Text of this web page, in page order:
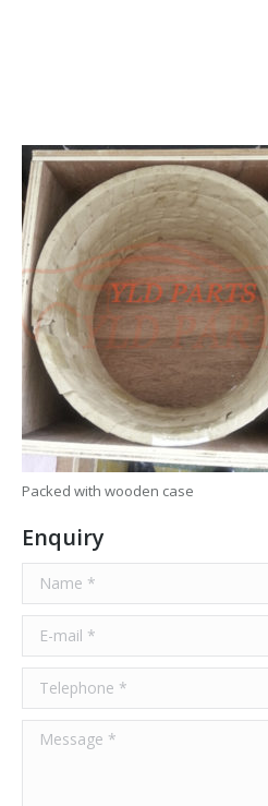
Packed with wooden case
Enquiry
Name *
E-mail *
Telephone *
Message *